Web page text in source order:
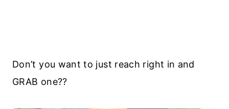
Don’t you want to just reach right in and
GRAB one??